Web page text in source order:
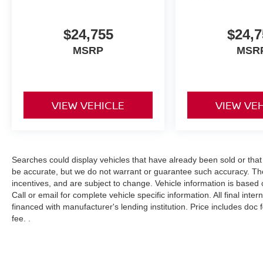
$24,755
MSRP
VIEW VEHICLE VIEW
Searches could display vehicles that have already been sold or
be accurate, but we do not warrant or guarantee such accuracy.
incentives, and are subject to change. Vehicle information is
Call or email for complete vehicle specific information. All final
financed with manufacturer's lending institution. Price includes
fee. .